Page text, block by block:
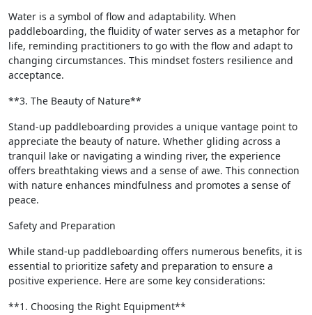
Water is a symbol of flow and adaptability. When
paddleboarding, the fluidity of water serves as a metaphor for
life, reminding practitioners to go with the flow and adapt to
changing circumstances. This mindset fosters resilience and
acceptance.
**3. The Beauty of Nature**
Stand-up paddleboarding provides a unique vantage point to
appreciate the beauty of nature. Whether gliding across a
tranquil lake or navigating a winding river, the experience
offers breathtaking views and a sense of awe. This connection
with nature enhances mindfulness and promotes a sense of
peace.
Safety and Preparation
While stand-up paddleboarding offers numerous benefits, it is
essential to prioritize safety and preparation to ensure a
positive experience. Here are some key considerations:
**1. Choosing the Right Equipment**